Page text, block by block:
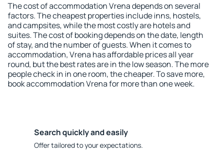
The cost of accommodation Vrena depends on several
factors. The cheapest properties include inns, hostels,
and campsites, while the most costly are hotels and
suites. The cost of booking depends on the date, length
of stay, and the number of guests. When it comes to
accommodation, Vrena has affordable prices all year
round, but the best rates are in the low season. The more
people check in in one room, the cheaper. To save more,
book accommodation Vrena for more than one week.
Search quickly and easily
Offer tailored to your expectations.